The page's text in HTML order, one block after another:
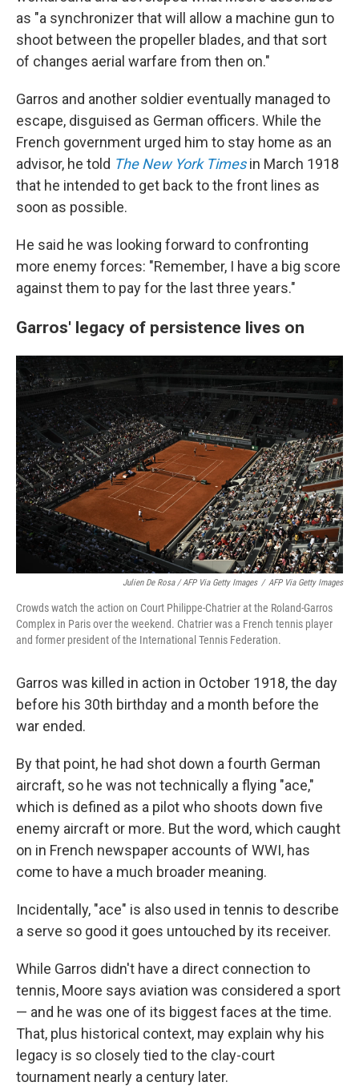
as "a synchronizer that will allow a machine gun to
shoot between the propeller blades, and that sort
of changes aerial warfare from then on."
Garros and another soldier eventually managed to
escape, disguised as German officers. While the
French government urged him to stay home as an
advisor, he told The New York Timesin March 1918
that he intended to get back to the front lines as
soon as possible.
He said he was looking forward to confronting
more enemy forces: "Remember, I have a big score
against them to pay for the last three years."
Garros' legacy of persistence lives on
Julien De Rosa / AFP Via Getty Images / AFP Via Getty Images
Crowds watch the action on Court Philippe-Chatrier at the Roland-Garros
Complex in Paris over the weekend. Chatrier was a French tennis player
and former president of the International Tennis Federation.
Garros was killed in action in October 1918, the day
before his 30th birthday and a month before the
war ended.
By that point, he had shot down a fourth German
aircraft, so he was not technically a flying "ace,"
which is defined as a pilot who shoots down five
enemy aircraft or more. But the word, which caught
on in French newspaper accounts of WWI, has
come to have a much broader meaning.
Incidentally, "ace" is also used in tennis to describe
a serve so good it goes untouched by its receiver.
While Garros didn't have a direct connection to
tennis, Moore says aviation was considered a sport
— and he was one of its biggest faces at the time.
That, plus historical context, may explain why his
legacy is so closely tied to the clay-court
tournament nearly a century later.